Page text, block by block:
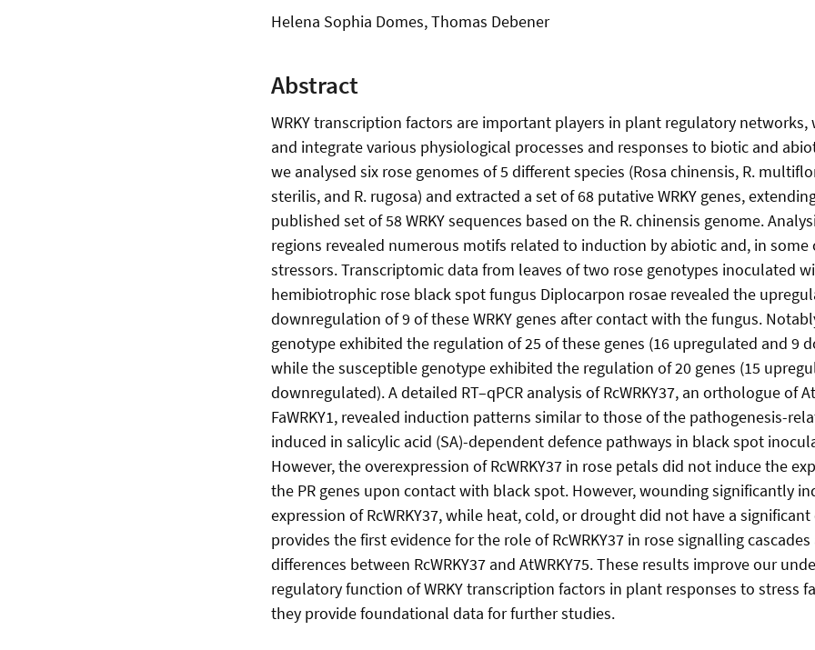
Helena Sophia Domes, Thomas Debener
Abstract
WRKY transcription factors are important players in plant regulatory
and integrate various physiological processes and responses to biotic and
we analysed six rose genomes of 5 different species (Rosa chinensis, R.
sterilis, and R. rugosa) and extracted a set of 68 putative WRKY genes,
published set of 58 WRKY sequences based on the R. chinensis genome.
regions revealed numerous motifs related to induction by abiotic and, in some
stressors. Transcriptomic data from leaves of two rose genotypes inoculated
hemibiotrophic rose black spot fungus Diplocarpon rosae revealed the
downregulation of 9 of these WRKY genes after contact with the fungus.
genotype exhibited the regulation of 25 of these genes (16 upregulated and 9
while the susceptible genotype exhibited the regulation of 20 genes (15
downregulated). A detailed RT–qPCR analysis of RcWRKY37, an orthologue of
FaWRKY1, revealed induction patterns similar to those of the pathogenesis-
induced in salicylic acid (SA)-dependent defence pathways in black spot
However, the overexpression of RcWRKY37 in rose petals did not induce the
the PR genes upon contact with black spot. However, wounding significantly
expression of RcWRKY37, while heat, cold, or drought did not have a
provides the first evidence for the role of RcWRKY37 in rose signalling
differences between RcWRKY37 and AtWRKY75. These results improve our
regulatory function of WRKY transcription factors in plant responses to stress
they provide foundational data for further studies.